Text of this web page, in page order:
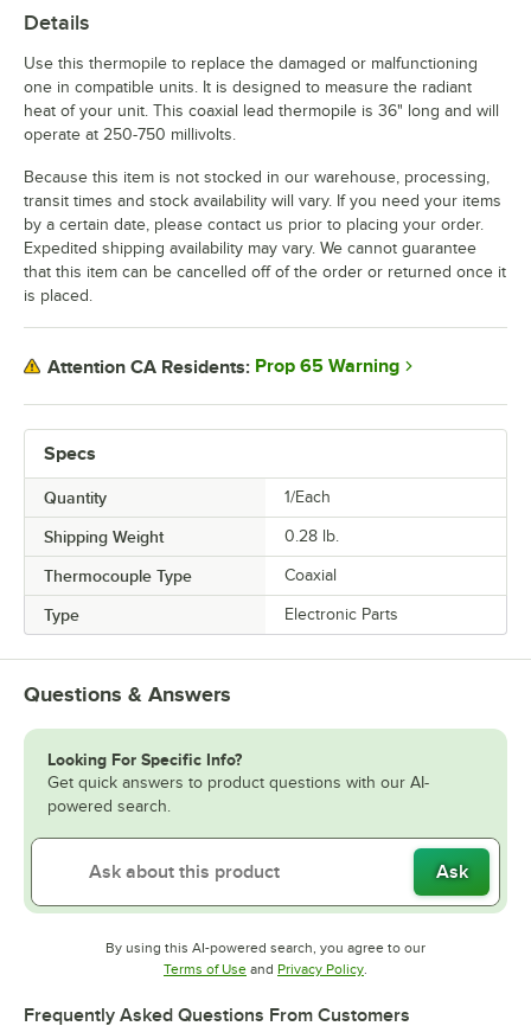
Specs
Quantity 1/Each
Shipping Weight 0.28 lb.
Thermocouple Type Coaxial
Type Electronic Parts
Details
Use this thermopile to replace the damaged or malfunctioning
one in compatible units. It is designed to measure the radiant
heat of your unit. This coaxial lead thermopile is 36" long and will
operate at 250-750 millivolts.
Because this item is not stocked in our warehouse, processing,
transit times and stock availability will vary. If you need your items
by a certain date, please contact us prior to placing your order.
Expedited shipping availability may vary. We cannot guarantee
that this item can be cancelled off of the order or returned once it
is placed.
Attention CA Residents: Prop 65 Warning
Questions & Answers
Looking For Specific Info?
Get quick answers to product questions with our AI-
powered search.
Ask
By using this AI-powered search, you agree to our
Terms of UseOpens in new tab
and Privacy PolicyOpens in new tab
.
Frequently Asked Questions From Customers